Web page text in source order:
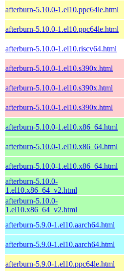
afterburn-5.10.0-1.el10.ppc64le.html
afterburn-5.10.0-1.el10.ppc64le.html
afterburn-5.10.0-1.el10.riscv64.html
afterburn-5.10.0-1.el10.s390x.html
afterburn-5.10.0-1.el10.s390x.html
afterburn-5.10.0-1.el10.s390x.html
afterburn-5.10.0-1.el10.x86_64.html
afterburn-5.10.0-1.el10.x86_64.html
afterburn-5.10.0-1.el10.x86_64.html
afterburn-5.10.0-
1.el10.x86_64_v2.html
afterburn-5.10.0-
1.el10.x86_64_v2.html
afterburn-5.9.0-1.el10.aarch64.html
afterburn-5.9.0-1.el10.aarch64.html
afterburn-5.9.0-1.el10.ppc64le.html